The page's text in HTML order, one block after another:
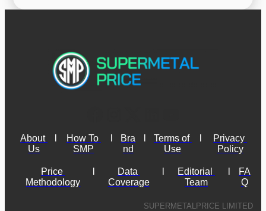
About
Us
How To
SMP
Bra
nd
Terms of
Use
Privacy
Policy
Price
Methodology
Data
Coverage
Editorial
Team
FA
Q
SUPERMETALPRICE LIMITED